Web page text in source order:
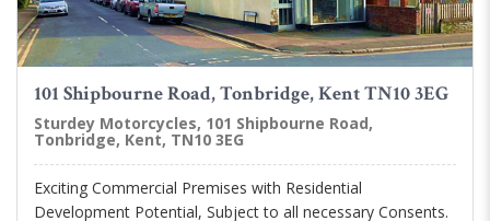
101 Shipbourne Road, Tonbridge, Kent TN10 3EG
Sturdey Motorcycles, 101 Shipbourne Road,
Tonbridge, Kent, TN10 3EG
Exciting Commercial Premises with Residential
Development Potential, Subject to all necessary Consents.